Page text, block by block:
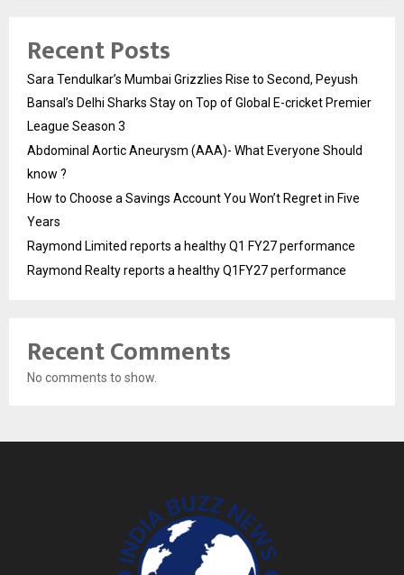
Recent Posts
Sara Tendulkar’s Mumbai Grizzlies Rise to Second, Peyush
Bansal’s Delhi Sharks Stay on Top of Global E-cricket Premier
League Season 3
Abdominal Aortic Aneurysm (AAA)- What Everyone Should
know ?
How to Choose a Savings Account You Won’t Regret in Five
Years
Raymond Limited reports a healthy Q1 FY27 performance
Raymond Realty reports a healthy Q1FY27 performance
Recent Comments
No comments to show.